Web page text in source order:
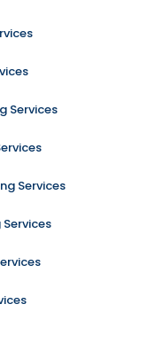
Services
Services